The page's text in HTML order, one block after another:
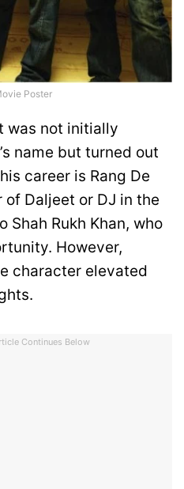
Poster
was not initially
name but turned out
career is Rang De
Daljeet or DJ in the
Rukh Khan, who
However,
character elevated
Continues Below